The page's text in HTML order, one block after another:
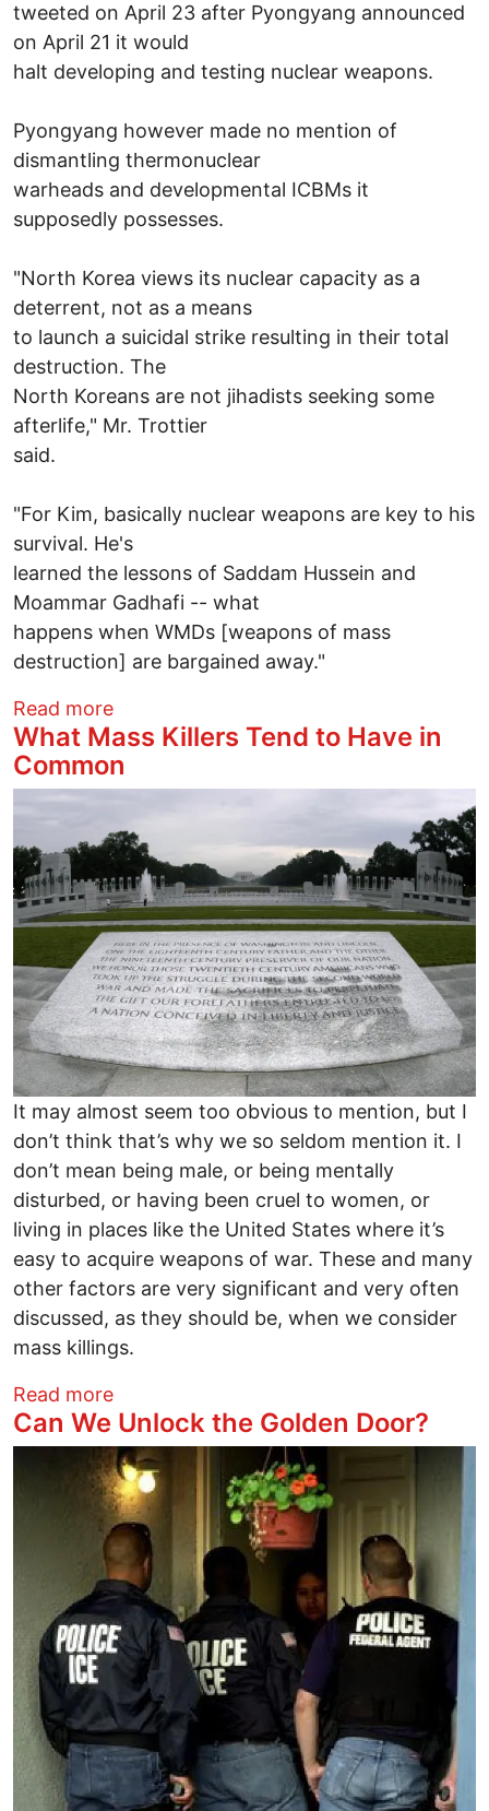
tweeted on April 23 after Pyongyang announced
on April 21 it would
halt developing and testing nuclear weapons.
Pyongyang however made no mention of
dismantling thermonuclear
warheads and developmental ICBMs it
supposedly possesses.
"North Korea views its nuclear capacity as a
deterrent, not as a means
to launch a suicidal strike resulting in their total
destruction. The
North Koreans are not jihadists seeking some
afterlife," Mr. Trottier
said.
"For Kim, basically nuclear weapons are key to his
survival. He's
learned the lessons of Saddam Hussein and
Moammar Gadhafi -- what
happens when WMDs [weapons of mass
destruction] are bargained away."
Read moreabout Kim Jong Un, Saddam Hussein &
What Mass Killers Tend to Have in
Common
Image
It may almost seem too obvious to mention, but I
don’t think that’s why we so seldom mention it. I
don’t mean being male, or being mentally
disturbed, or having been cruel to women, or
living in places like the United States where it’s
easy to acquire weapons of war. These and many
other factors are very significant and very often
discussed, as they should be, when we consider
mass killings.
Read moreabout What Mass Killers Tend to Have
Can We Unlock the Golden Door?